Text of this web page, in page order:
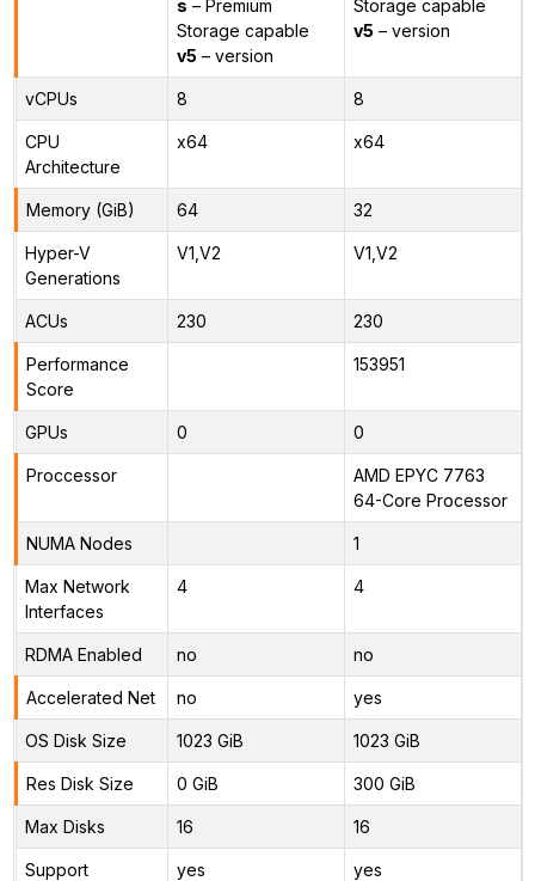
s – Premium
Storage capable
v5 – version
Storage capable
v5 – version
vCPUs 8 8
CPU
Architecture
x64 x64
Memory (GiB) 64 32
Hyper-V
Generations
V1,V2 V1,V2
ACUs 230 230
Performance
Score
153951
GPUs 0 0
Proccessor
AMD EPYC 7763
64-Core Processor
NUMA Nodes 1
Max Network
Interfaces
4 4
RDMA Enabled no no
Accelerated Net no yes
OS Disk Size 1023 GiB 1023 GiB
Res Disk Size 0 GiB 300 GiB
Max Disks 16 16
Support
yes yes